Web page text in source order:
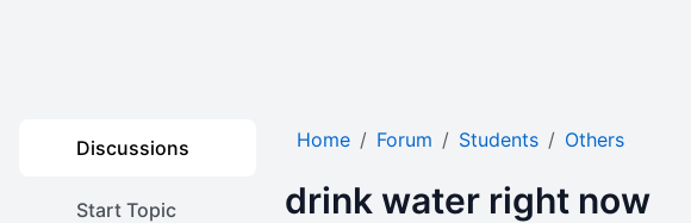
Discussions
Start Topic
Home Forum Students Others
drink water right now